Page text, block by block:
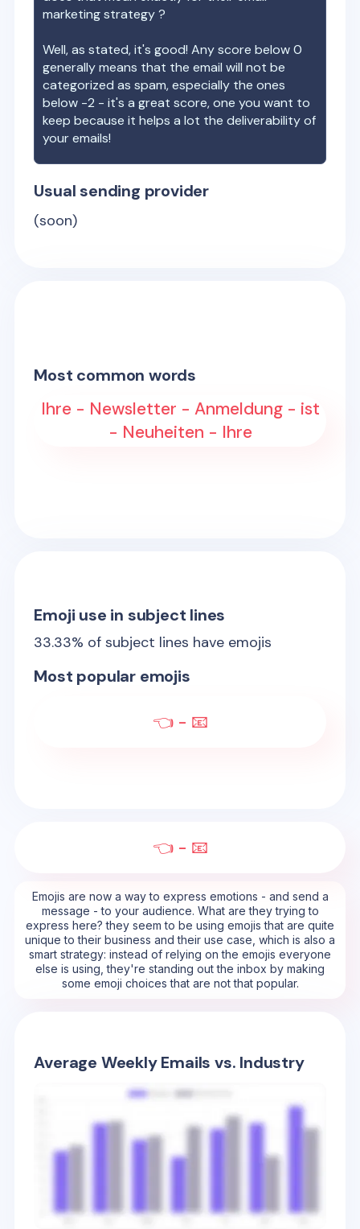
marketing strategy ?
Well, as stated, it's good! Any score below 0
generally means that the email will not be
categorized as spam, especially the ones
below -2 - it's a great score, one you want to
keep because it helps a lot the deliverability of
your emails!
Usual sending provider
(soon)
Most common words
Ihre - Newsletter - Anmeldung - ist
- Neuheiten - Ihre
Emoji use in subject lines
33.33% of subject lines have emojis
Most popular emojis
👈 - 📧
👈 - 📧
Emojis are now a way to express emotions - and send a
message - to your audience. What are they trying to
express here? they seem to be using emojis that are quite
unique to their business and their use case, which is also a
smart strategy: instead of relying on the emojis everyone
else is using, they're standing out the inbox by making
some emoji choices that are not that popular.
Average Weekly Emails vs. Industry